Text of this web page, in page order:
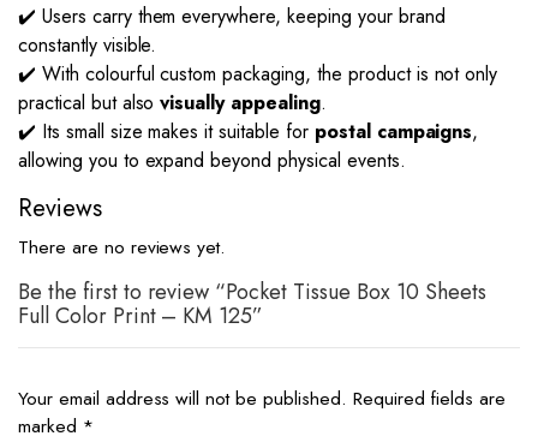
✔️ Users carry them everywhere, keeping your brand
constantly visible.
✔️ With colourful custom packaging, the product is not only
practical but alsovisually appealing.
✔️ Its small size makes it suitable for postal campaigns,
allowing you to expand beyond physical events.
Reviews
There are no reviews yet.
Be the first to review “Pocket Tissue Box 10 Sheets
Full Color Print – KM 125”
Your email address will not be published. Required fields are
marked *